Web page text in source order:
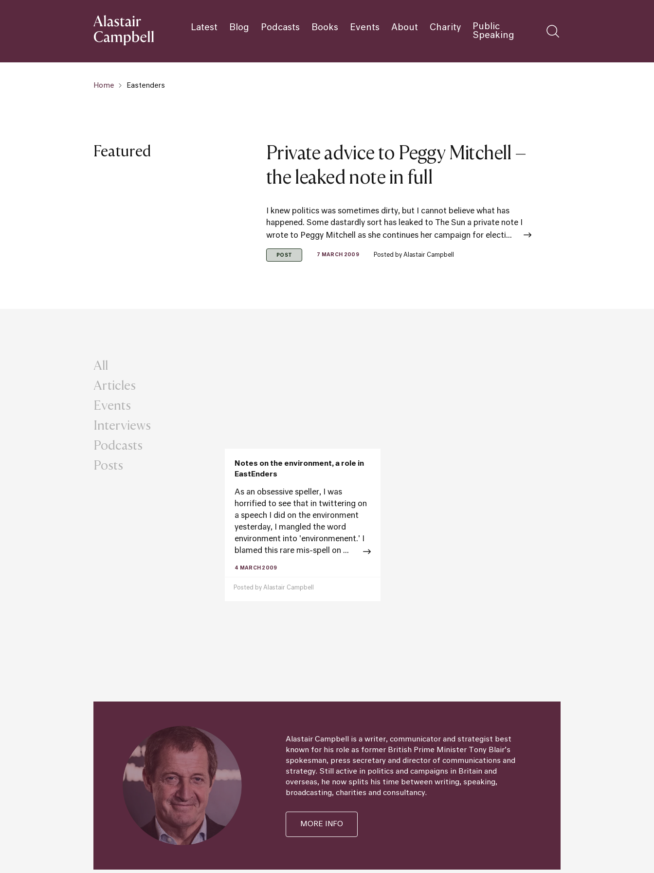
Latest Blog Podcasts Books Events About Charity
Public
Speaking
Home Eastenders
Featured
Private advice to Peggy Mitchell –
the leaked note in full
I knew politics was sometimes dirty, but I cannot believe what has
happened. Some dastardly sort has leaked to The Sun a private note I
wrote to Peggy Mitchell as she continues her campaign for electi...
POST 7 MARCH 2009 Posted by Alastair Campbell
All
Articles
Events
Interviews
Podcasts
Posts
Notes on the environment, a role in
EastEnders
As an obsessive speller, I was
horrified to see that in twittering on
a speech I did on the environment
yesterday, I mangled the word
environment into 'environmenent.' I
blamed this rare mis-spell on ...
4 MARCH 2009
Posted by Alastair Campbell
Alastair Campbell is a writer, communicator and strategist best
known for his role as former British Prime Minister Tony Blair’s
spokesman, press secretary and director of communications and
strategy. Still active in politics and campaigns in Britain and
overseas, he now splits his time between writing, speaking,
broadcasting, charities and consultancy.
MORE INFO